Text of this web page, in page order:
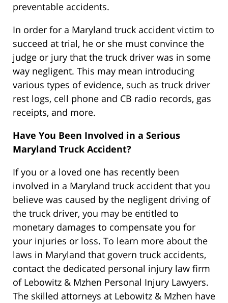
preventable accidents.
In order for a Maryland truck accident victim to
succeed at trial, he or she must convince the
judge or jury that the truck driver was in some
way negligent. This may mean introducing
various types of evidence, such as truck driver
rest logs, cell phone and CB radio records, gas
receipts, and more.
Have You Been Involved in a Serious
Maryland Truck Accident?
If you or a loved one has recently been
involved in a Maryland truck accident that you
believe was caused by the negligent driving of
the truck driver, you may be entitled to
monetary damages to compensate you for
your injuries or loss. To learn more about the
laws in Maryland that govern truck accidents,
contact the dedicated personal injury law firm
of Lebowitz & Mzhen Personal Injury Lawyers.
The skilled attorneys at Lebowitz & Mzhen have